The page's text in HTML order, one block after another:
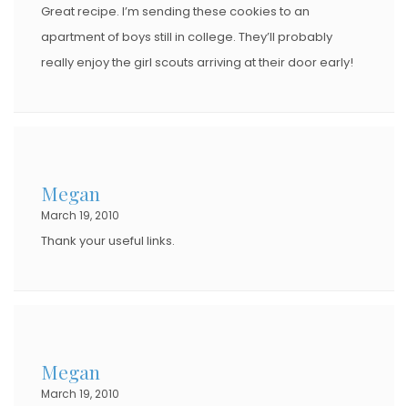
Great recipe. I’m sending these cookies to an
apartment of boys still in college. They’ll probably
really enjoy the girl scouts arriving at their door early!
Megan
March 19, 2010
Thank your useful links.
Megan
March 19, 2010